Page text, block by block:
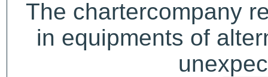
The chartercompany
in equipments of